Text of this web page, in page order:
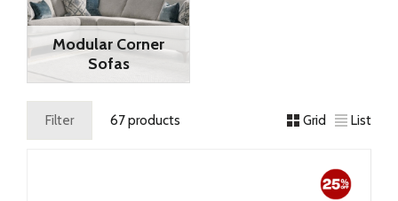
Modular Corner
Sofas
Filter 67 products Grid List